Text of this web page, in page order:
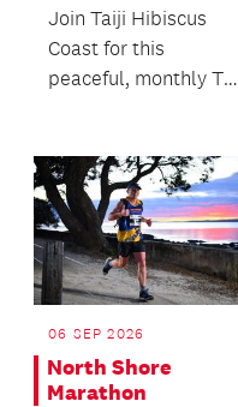
Join Taiji Hibiscus
Coast for this
peaceful, monthly Tai
06 SEP 2026
North Shore
Marathon